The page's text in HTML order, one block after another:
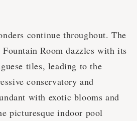
continue throughout. The
Room dazzles with its
tiles, leading to the
conservatory and
with exotic blooms and
picturesque indoor pool